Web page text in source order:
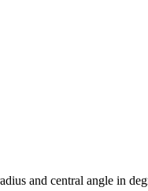
and central angle in